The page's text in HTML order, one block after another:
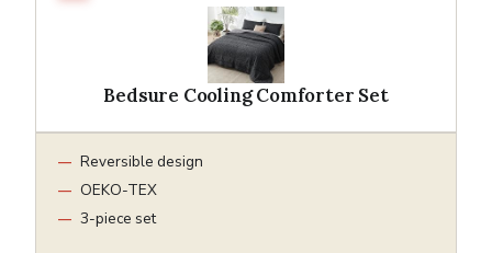
Bedsure Cooling Comforter Set
Reversible design
OEKO-TEX
3-piece set